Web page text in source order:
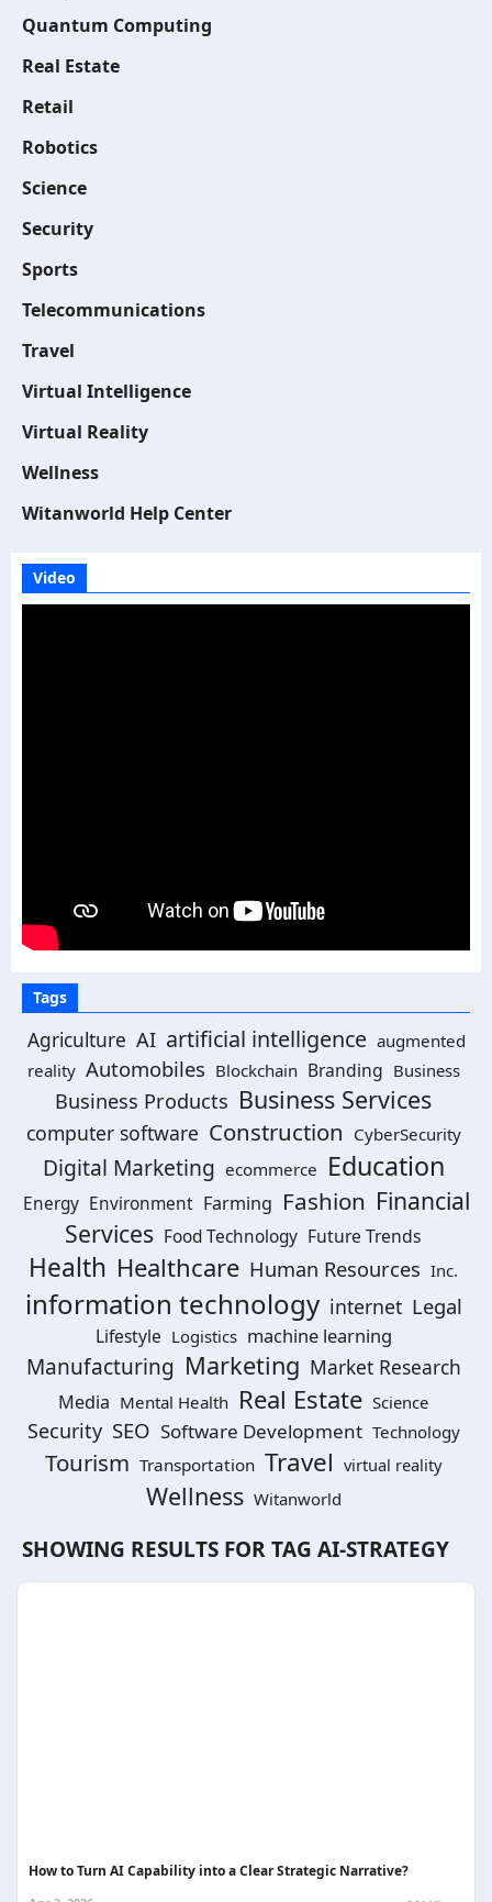
Quantum Computing
Real Estate
Retail
Robotics
Science
Security
Sports
Telecommunications
Travel
Virtual Intelligence
Virtual Reality
Wellness
Witanworld Help Center
Video
Tags
Agriculture AI artificial intelligence augmented
reality Automobiles Blockchain Branding Business
Business Products Business Services
computer software Construction CyberSecurity
Digital Marketing ecommerce Education
Energy Environment Farming Fashion Financial
Services Food Technology Future Trends
Health Healthcare Human Resources Inc.
information technology internet Legal
Lifestyle Logistics machine learning
Manufacturing Marketing Market Research
Media Mental Health Real Estate Science
Security SEO Software Development Technology
Tourism Transportation Travel virtual reality
Wellness Witanworld
SHOWING RESULTS FOR TAG AI-STRATEGY
How to Turn AI Capability into a Clear Strategic Narrative?